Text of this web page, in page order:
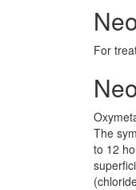
For
The
to 12